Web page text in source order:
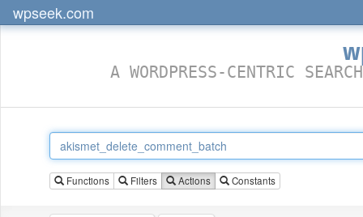
wpseek.com
A WORDPRESS-CENTRIC
Functions Filters Actions Constants